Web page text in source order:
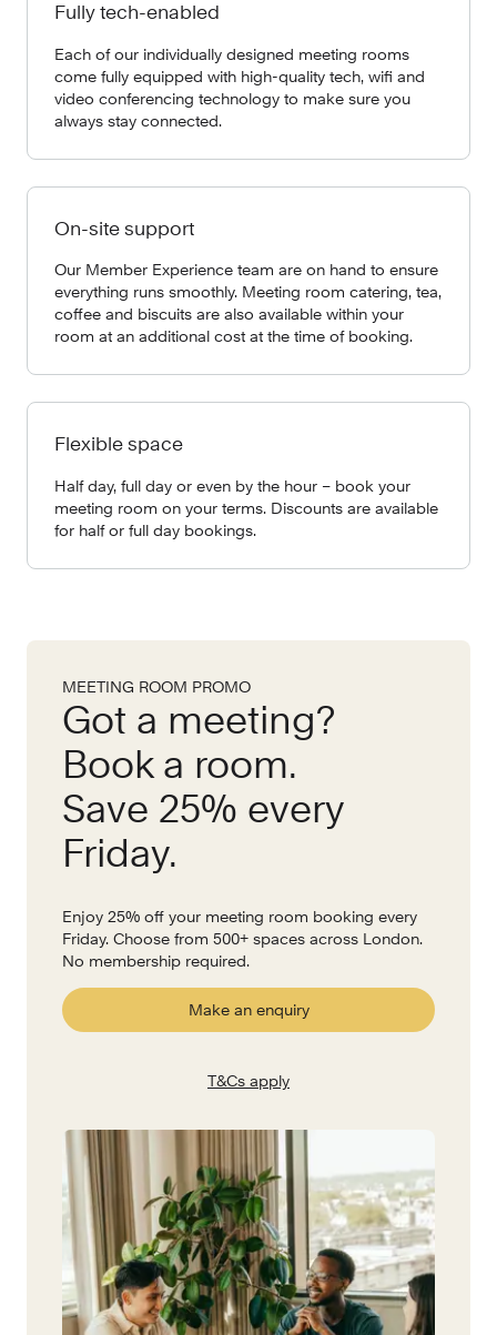
Fully tech-enabled
Each of our individually designed meeting rooms
come fully equipped with high-quality tech, wifi and
video conferencing technology to make sure you
always stay connected.
On-site support
Our Member Experience team are on hand to ensure
everything runs smoothly. Meeting room catering, tea,
coffee and biscuits are also available within your
room at an additional cost at the time of booking.
Flexible space
Half day, full day or even by the hour – book your
meeting room on your terms. Discounts are available
for half or full day bookings.
MEETING ROOM PROMO
Got a meeting?
Book a room.
Save 25% every
Friday.
Enjoy 25% off your meeting room booking every
Friday. Choose from 500+ spaces across London.
No membership required.
Make an enquiry
T&Cs apply